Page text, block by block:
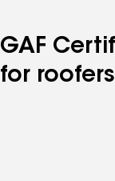
GAF
for